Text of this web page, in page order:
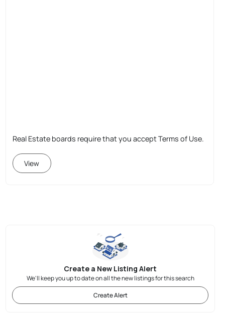
Real Estate boards require that you accept Terms of Use.
View
Create a New Listing Alert
We'll keep you up to date on all the new listings for this search
Create Alert